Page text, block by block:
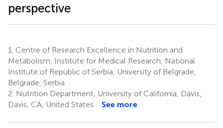
perspective
1. Centre of Research Excellence in Nutrition and
Metabolism, Institute for Medical Research, National
Institute of Republic of Serbia, University of Belgrade,
Belgrade, Serbia
2. Nutrition Department, University of California, Davis,
Davis, CA, United States
See more